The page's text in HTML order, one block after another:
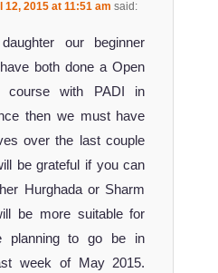
12, 2015 at 11:51 am said:
our beginner
both done a Open
course with PADI in
then we must have
over the last couple
be grateful if you can
Hurghada or Sharm
be more suitable for
planning to go be in
week of May 2015.